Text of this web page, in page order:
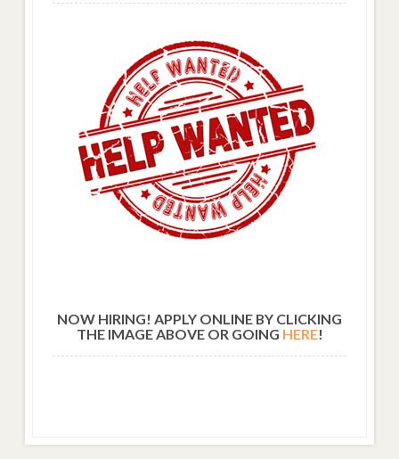
NOW HIRING! APPLY ONLINE BY CLICKING
THE IMAGE ABOVE OR GOING HERE!